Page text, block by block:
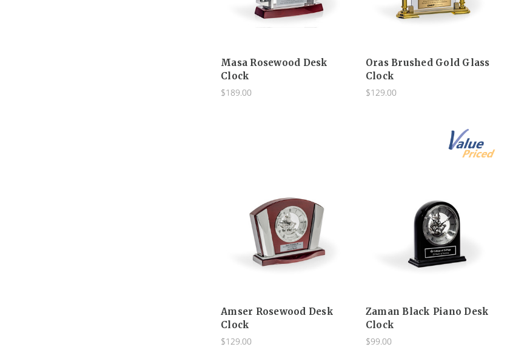
Masa Rosewood Desk
Clock
$189.00
Oras Brushed Gold Glass
Clock
$129.00
Amser Rosewood Desk
Clock
$129.00
Zaman Black Piano Desk
Clock
$99.00